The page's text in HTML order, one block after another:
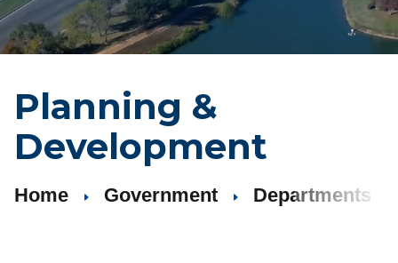
Planning &
Development
Home Government Departments